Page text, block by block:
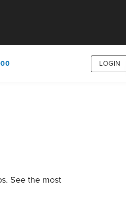
LOGIN
See the most